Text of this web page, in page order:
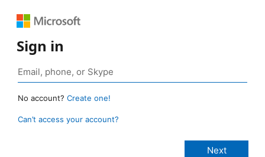
Sign in
No account? Create one!
Can’t access your account?